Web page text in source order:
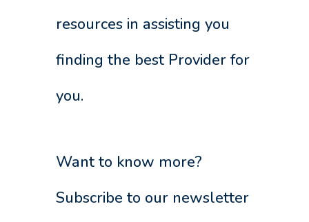
resources in assisting you
finding the best Provider for
you.
Want to know more?
Subscribe to our newsletter